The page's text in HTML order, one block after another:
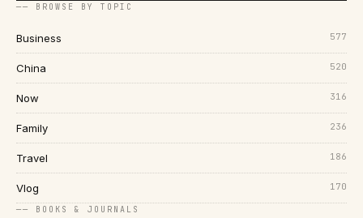
── BROWSE BY TOPIC
Business 577
China 520
Now 316
Family 236
Travel 186
Vlog 170
── BOOKS & JOURNALS